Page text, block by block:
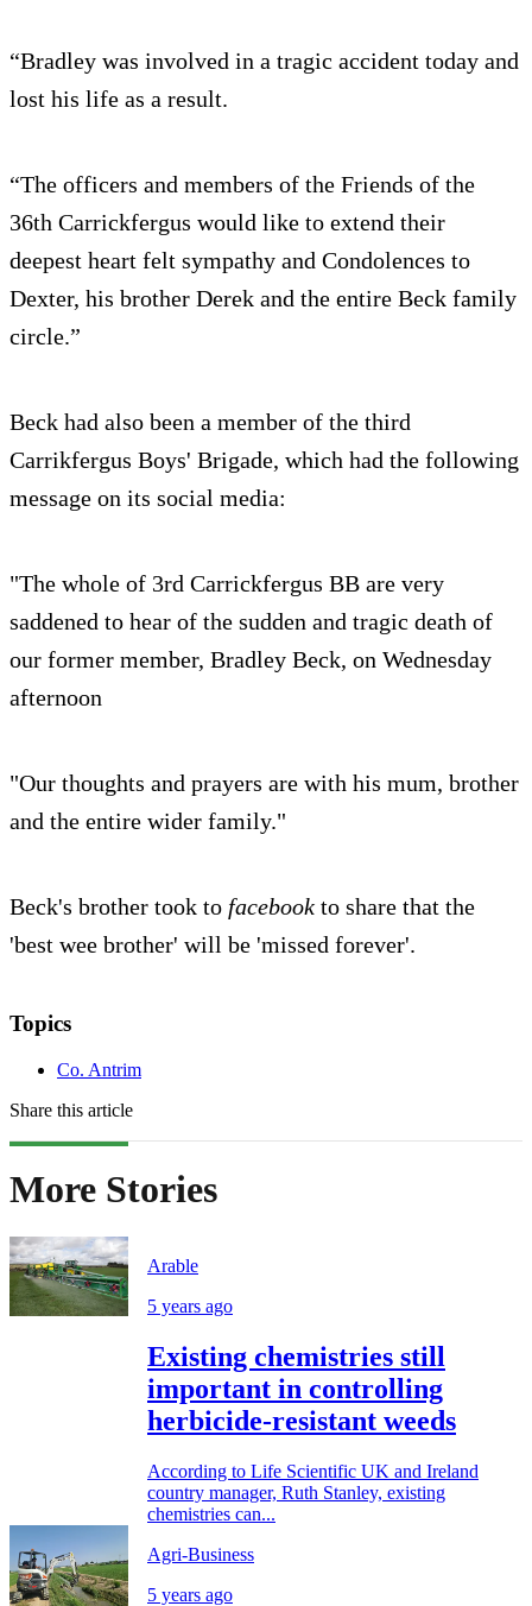
“Bradley was involved in a tragic accident today and
lost his life as a result.
“The officers and members of the Friends of the
36th Carrickfergus would like to extend their
deepest heart felt sympathy and Condolences to
Dexter, his brother Derek and the entire Beck family
circle.”
Beck had also been a member of the third
Carrikfergus Boys' Brigade, which had the following
message on its social media:
"The whole of 3rd Carrickfergus BB are very
saddened to hear of the sudden and tragic death of
our former member, Bradley Beck, on Wednesday
afternoon
"Our thoughts and prayers are with his mum, brother
and the entire wider family."
Beck's brother took to facebook to share that the
'best wee brother' will be 'missed forever'.
Topics
Co. Antrim
Share this article
More Stories
Arable
5 years ago
Existing chemistries still
important in controlling
herbicide-resistant weeds
According to Life Scientific UK and Ireland
country manager, Ruth Stanley, existing
chemistries can...
Agri-Business
5 years ago